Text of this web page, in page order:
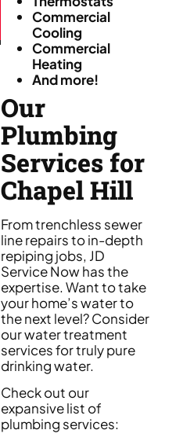
Commercial
Cooling
Commercial
Heating
And more!
Our
Plumbing
Services for
Chapel Hill
From trenchless sewer
line repairs to in-depth
repiping jobs, JD
Service Now has the
expertise. Want to take
your home’s water to
the next level? Consider
our water treatment
services for truly pure
drinking water.
Check out our
expansive list of
plumbing services: